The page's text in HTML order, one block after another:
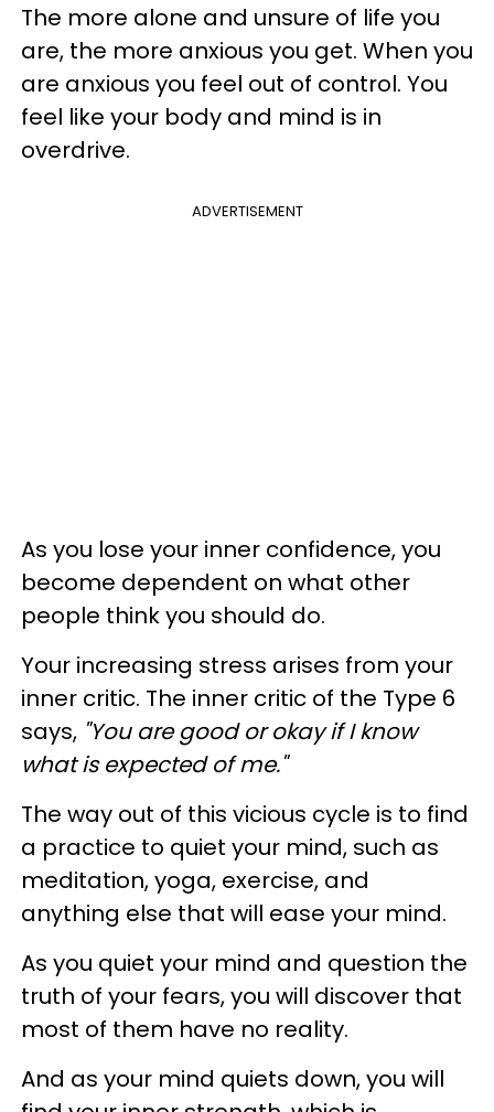
The more alone and unsure of life you
are, the more anxious you get. When you
are anxious you feel out of control. You
feel like your body and mind is in
overdrive.
ADVERTISEMENT
As you lose your inner confidence, you
become dependent on what other
people think you should do.
Your increasing stress arises from your
inner critic. The inner critic of the Type 6
says, "You are good or okay if I know
what is expected of me."
The way out of this vicious cycle is to find
a practice to quiet your mind, such as
meditation, yoga, exercise, and
anything else that will ease your mind.
As you quiet your mind and question the
truth of your fears, you will discover that
most of them have no reality.
And as your mind quiets down, you will